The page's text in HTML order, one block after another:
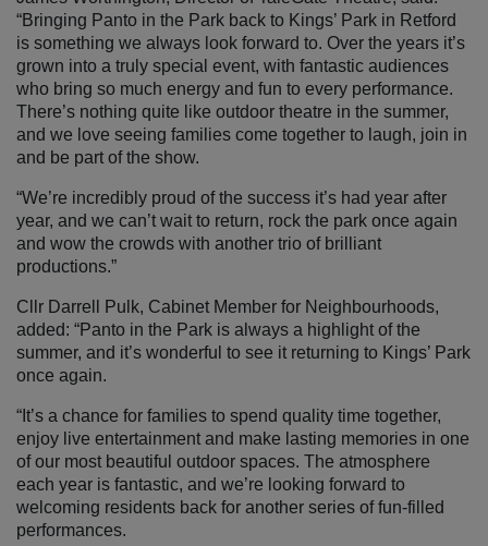
“Bringing Panto in the Park back to Kings’ Park in Retford
is something we always look forward to. Over the years it’s
grown into a truly special event, with fantastic audiences
who bring so much energy and fun to every performance.
There’s nothing quite like outdoor theatre in the summer,
and we love seeing families come together to laugh, join in
and be part of the show.
“We’re incredibly proud of the success it’s had year after
year, and we can’t wait to return, rock the park once again
and wow the crowds with another trio of brilliant
productions.”
Cllr Darrell Pulk, Cabinet Member for Neighbourhoods,
added: “Panto in the Park is always a highlight of the
summer, and it’s wonderful to see it returning to Kings’ Park
once again.
“It’s a chance for families to spend quality time together,
enjoy live entertainment and make lasting memories in one
of our most beautiful outdoor spaces. The atmosphere
each year is fantastic, and we’re looking forward to
welcoming residents back for another series of fun-filled
performances.